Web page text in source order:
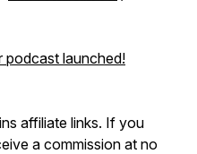
launched!
affiliate links. If you
a commission at no